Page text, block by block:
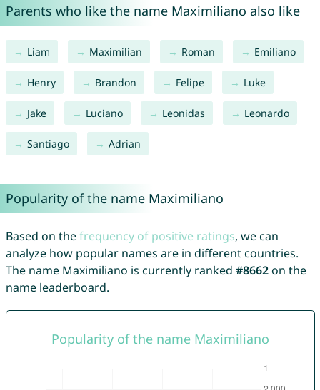
Parents who like the name Maximiliano also like
Liam Maximilian Roman Emiliano
Henry Brandon Felipe Luke
Jake Luciano Leonidas Leonardo
Santiago Adrian
Popularity of the name Maximiliano
Based on thefrequency of positive ratings, we can
analyze how popular names are in different countries.
The name Maximiliano is currently ranked #8662on the
name leaderboard.